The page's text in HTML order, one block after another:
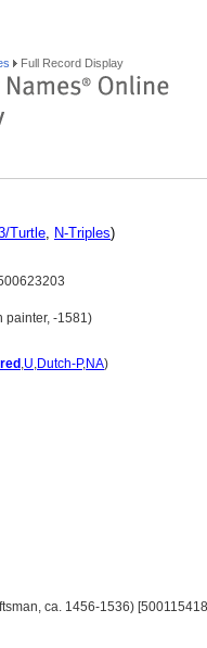
Full Record Display
Turtle, N-Triples)
painter, -1581)
,U,Dutch-P,NA)
ca. 1456-1536)